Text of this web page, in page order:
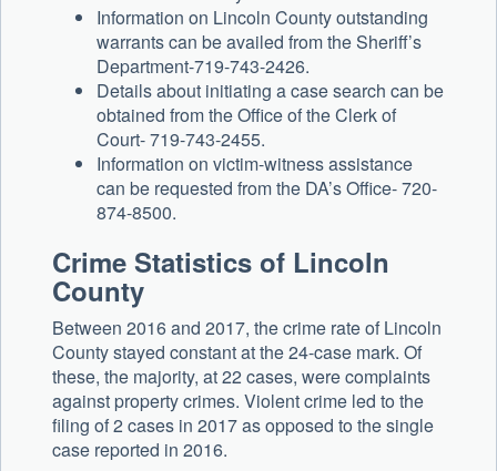
Information on Lincoln County outstanding
warrants can be availed from the Sheriff’s
Department-719-743-2426.
Details about initiating a case search can be
obtained from the Office of the Clerk of
Court- 719-743-2455.
Information on victim-witness assistance
can be requested from the DA’s Office- 720-
874-8500.
Crime Statistics of Lincoln
County
Between 2016 and 2017, the crime rate of Lincoln
County stayed constant at the 24-case mark. Of
these, the majority, at 22 cases, were complaints
against property crimes. Violent crime led to the
filing of 2 cases in 2017 as opposed to the single
case reported in 2016.